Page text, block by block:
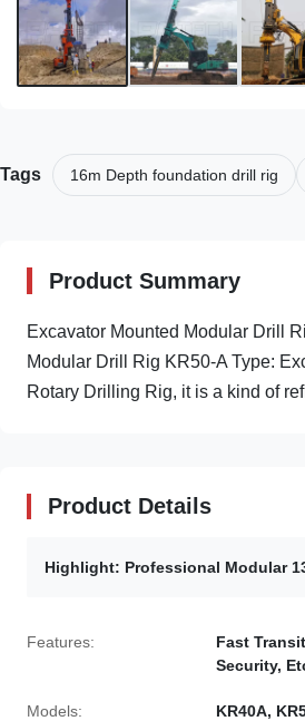
Tags 16m Depth foundation drill rig
Product Summary
Excavator Mounted Modular Drill
Modular Drill Rig KR50-A Type:
Rotary Drilling Rig, it is a kind of
Product Details
Highlight: Professional Modular
Features:
Fast
Security,
Models: KR40A,